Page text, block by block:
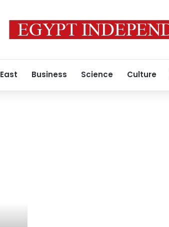
Business Science Culture